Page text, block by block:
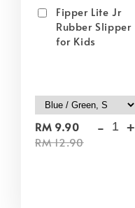
Fipper Lite Jr
Rubber Slipper
for Kids
RM 9.90
RM 12.90
- +